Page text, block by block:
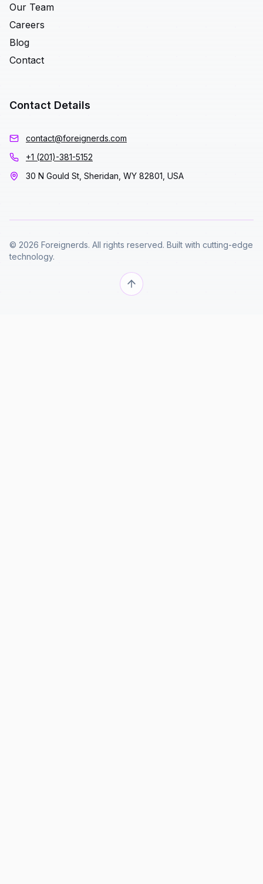
Our Team
Careers
Blog
Contact
Contact Details
contact@foreignerds.com
+1 (201)-381-5152
30 N Gould St, Sheridan, WY 82801, USA
© 2026 Foreignerds. All rights reserved. Built with cutting-edge
technology.